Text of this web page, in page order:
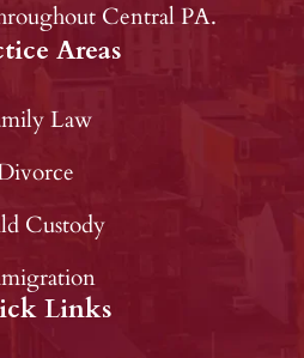
Central PA.
Areas
Law
Custody
Links